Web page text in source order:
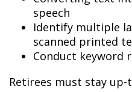
speech
Identify multiple
scanned printed
Conduct keyword
Retirees must stay